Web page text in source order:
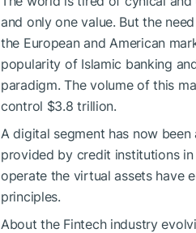
and only one value. But the
the European and American
popularity of Islamic banking
paradigm. The volume of this
control $3.8 trillion.
A digital segment has now
provided by credit institutions
operate the virtual assets have
principles.
About the Fintech industry